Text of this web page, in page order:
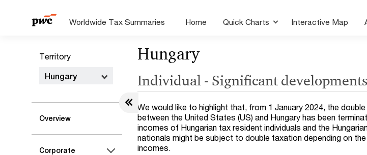
Worldwide Tax Summaries Home Quick Charts Interactive Map
Territory
Hungary
Overview
Corporate
Hungary
Individual - Significant developments
We would like to highlight that, from 1 January 2024, the
between the United States (US) and Hungary has been
incomes of Hungarian tax resident individuals and the
nationals might be subject to double taxation depending on
incomes.